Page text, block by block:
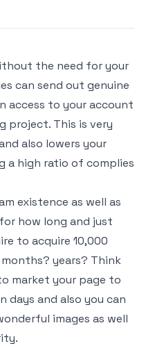
the need for your
can send out genuine
access to your account
project. This is very
also lowers your
a high ratio of complies
existence as well as
how long and just
to acquire 10,000
years? Think
market your page to
days and also you can
images as well